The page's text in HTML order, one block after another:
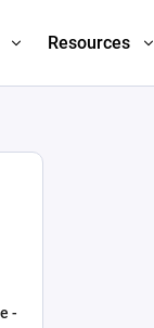
Resources
-